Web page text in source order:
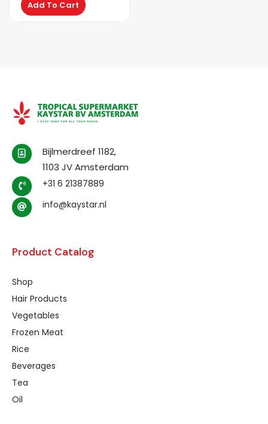
Add To Cart
Bijlmerdreef 1182,
1103 JV Amsterdam
+31 6 21387889
info@kaystar.nl
Product Catalog
Shop
Hair Products
Vegetables
Frozen Meat
Rice
Beverages
Tea
Oil